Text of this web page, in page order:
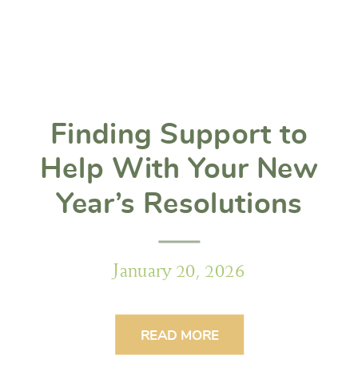
READ MORE
January 20, 2026
Finding Support to
Help With Your New
Year’s Resolutions